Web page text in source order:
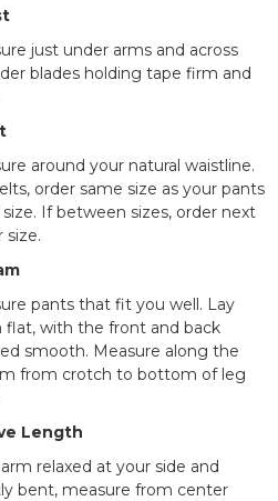
just under arms and across
blades holding tape firm and
around your natural waistline.
order same size as your pants
If between sizes, order next
size.
pants that fit you well. Lay
flat, with the front and back
smooth. Measure along the
from crotch to bottom of leg
Length
relaxed at your side and
bent, measure from center